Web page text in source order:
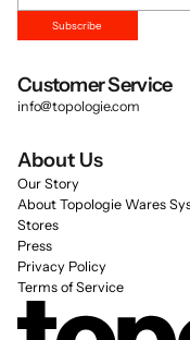
Subscribe
Customer Service
info@topologie.com
About Us
Our Story
About Topologie Wares
Stores
Press
Privacy Policy
Terms of Service